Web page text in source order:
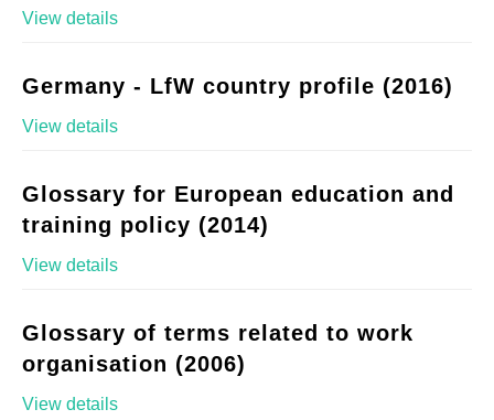
View details
Germany - LfW country profile (2016)
View details
Glossary for European education and
training policy (2014)
View details
Glossary of terms related to work
organisation (2006)
View details